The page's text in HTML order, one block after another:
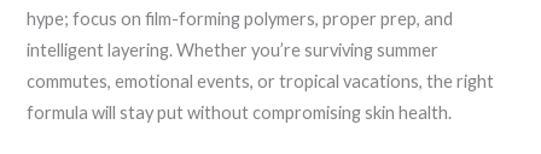
hype; focus on film-forming polymers, proper prep, and
intelligent layering. Whether you’re surviving summer
commutes, emotional events, or tropical vacations, the right
formula will stay put without compromising skin health.